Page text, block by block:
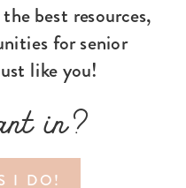
I DO!
in?
best resources,
for senior
like you!